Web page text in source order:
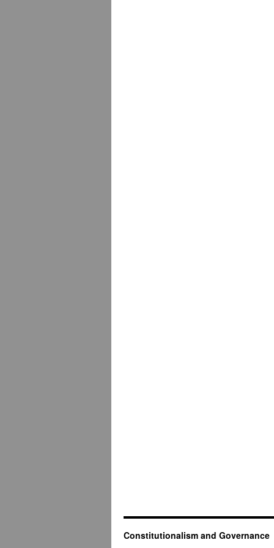
Constitutionalism and Governance